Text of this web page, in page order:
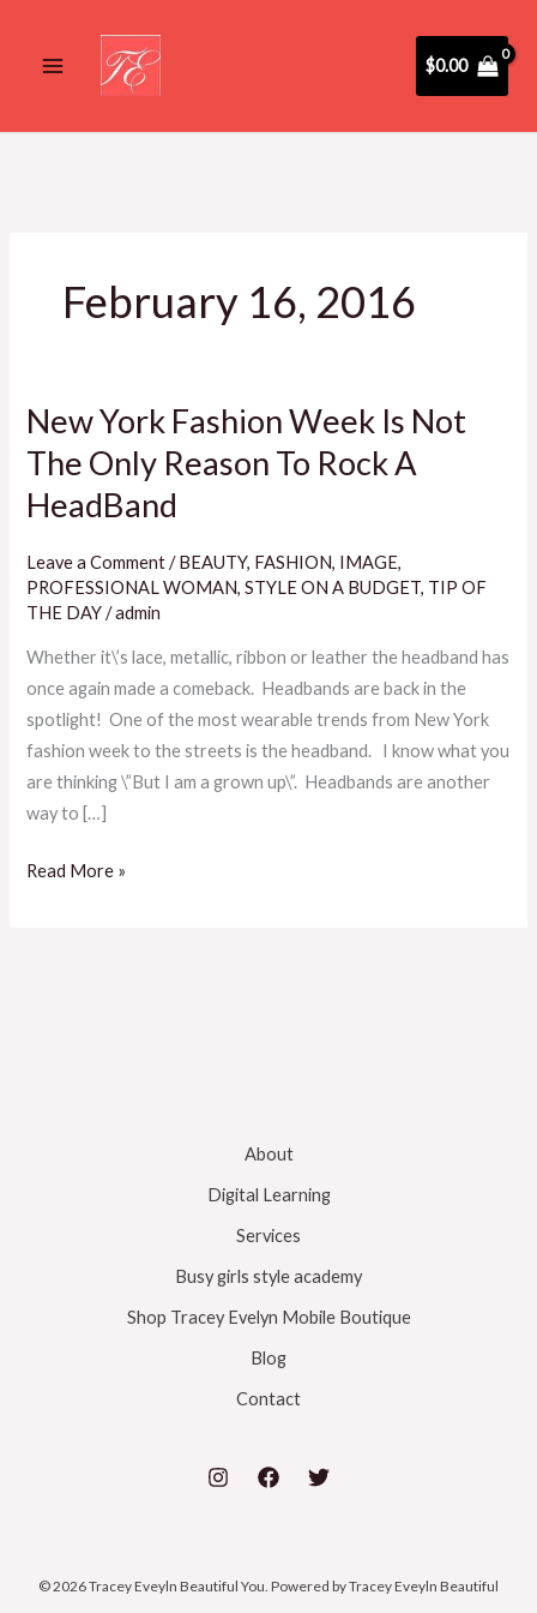
content
$0.00
February 16, 2016
New York Fashion Week Is Not
The Only Reason To Rock A
HeadBand
Leave a Comment /BEAUTY, FASHION, IMAGE,
PROFESSIONAL WOMAN,STYLE ON A BUDGET, TIP OF
THE DAY/admin
Whether it\’s lace, metallic, ribbon or leather the headband has
once again made a comeback. Headbands are back in the
spotlight! One of the most wearable trends from New York
fashion week to the streets is the headband. I know what you
are thinking \”But I am a grown up\”. Headbands are another
way to […]
New
Fashion
Week
Not
The
Reason
To
Rock
A
HeadBand
Read More »
About
Digital Learning
Services
Busy girls style academy
Shop Tracey Evelyn Mobile Boutique
Blog
Contact
© 2026 Tracey Eveyln Beautiful You. Powered by Tracey Eveyln Beautiful